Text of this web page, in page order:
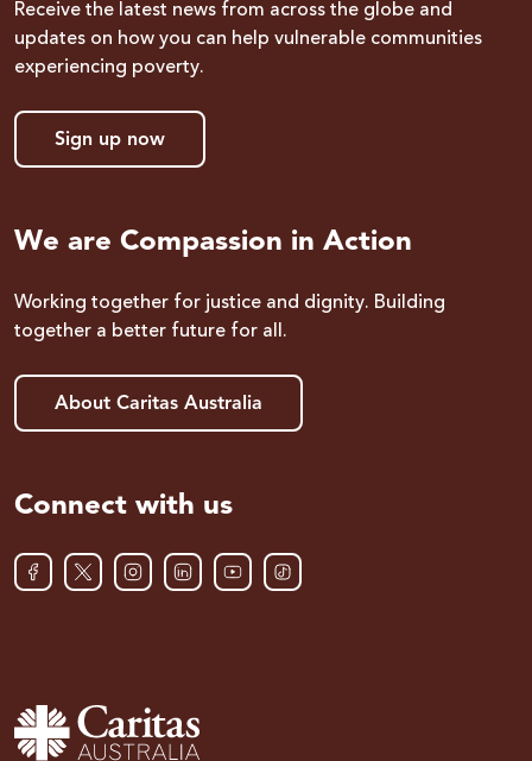
Receive the latest news from across the globe and
updates on how you can help vulnerable communities
experiencing poverty.
Sign up now
We are Compassion in Action
Working together for justice and dignity. Building
together a better future for all.
About Caritas Australia
Connect with us